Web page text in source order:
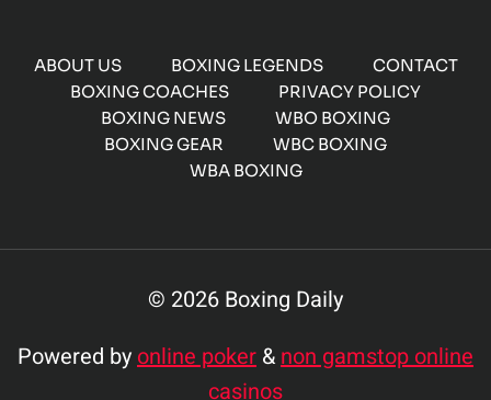
ABOUT US BOXING LEGENDS
CONTACT
BOXING COACHES
PRIVACY POLICY
BOXING NEWS
WBO BOXING
BOXING GEAR
WBC BOXING
WBA BOXING
© 2026 Boxing Daily
Powered byonline poker &non gamstop online
casinos